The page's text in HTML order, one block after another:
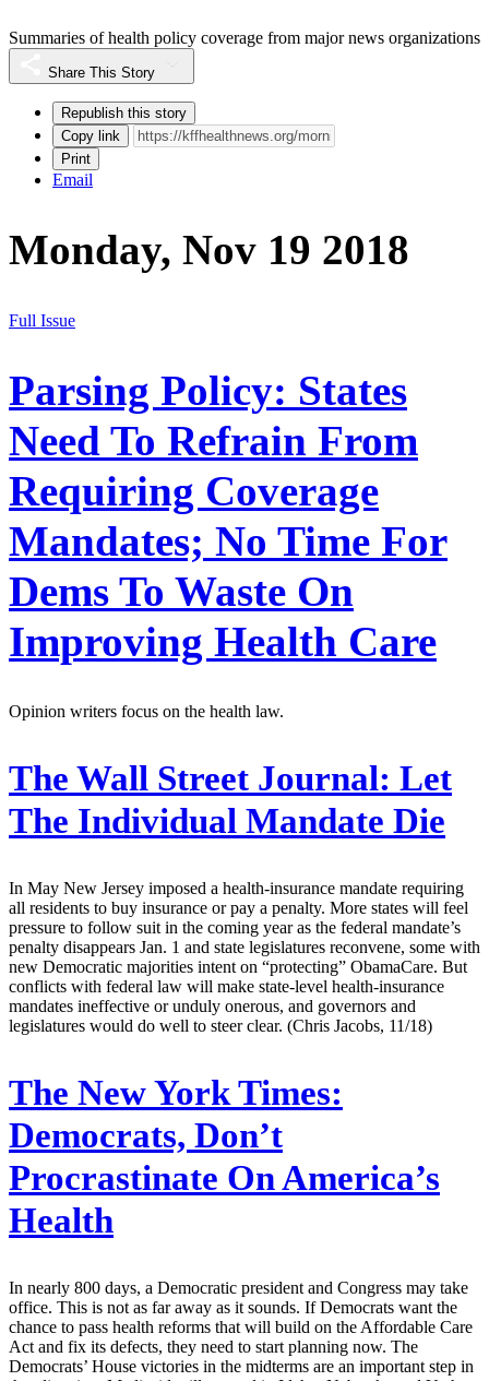
Summaries of health policy coverage from major news organizations
Share This Story
Republish this story
Copy link
Print
Email
Monday, Nov 19 2018
Full Issue
Parsing Policy: States
Need To Refrain From
Requiring Coverage
Mandates; No Time For
Dems To Waste On
Improving Health Care
Opinion writers focus on the health law.
The Wall Street Journal: Let
The Individual Mandate Die
In May New Jersey imposed a health-insurance mandate requiring
all residents to buy insurance or pay a penalty. More states will feel
pressure to follow suit in the coming year as the federal mandate’s
penalty disappears Jan. 1 and state legislatures reconvene, some with
new Democratic majorities intent on “protecting” ObamaCare. But
conflicts with federal law will make state-level health-insurance
mandates ineffective or unduly onerous, and governors and
legislatures would do well to steer clear. (Chris Jacobs, 11/18)
The New York Times:
Democrats, Don’t
Procrastinate On America’s
Health
In nearly 800 days, a Democratic president and Congress may take
office. This is not as far away as it sounds. If Democrats want the
chance to pass health reforms that will build on the Affordable Care
Act and fix its defects, they need to start planning now. The
Democrats’ House victories in the midterms are an important step in